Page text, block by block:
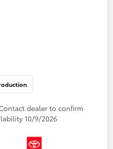
dealer to confirm
10/9/2026